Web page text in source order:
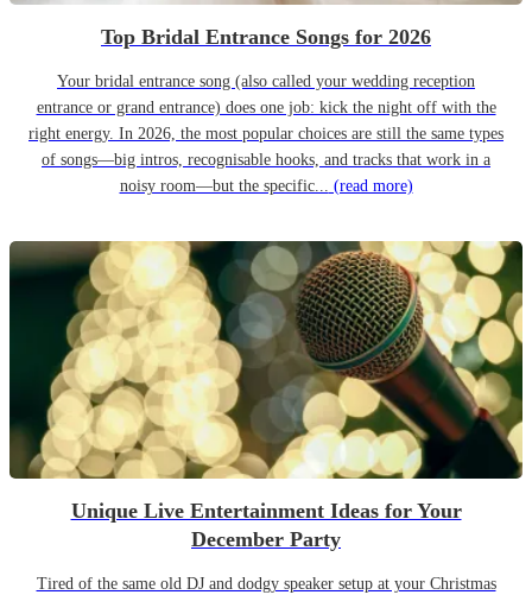
Top Bridal Entrance Songs for 2026
Your bridal entrance song (also called your wedding reception
entrance or grand entrance) does one job: kick the night off with the
right energy. In 2026, the most popular choices are still the same types
of songs—big intros, recognisable hooks, and tracks that work in a
noisy room—but the specific... (read more)
Unique Live Entertainment Ideas for Your
December Party
Tired of the same old DJ and dodgy speaker setup at your Christmas